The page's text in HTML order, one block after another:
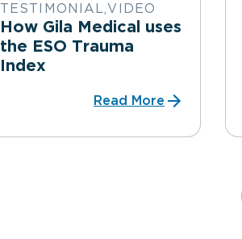
TESTIMONIAL,VIDEO
How Gila Medical uses
the ESO Trauma
Index
Read More